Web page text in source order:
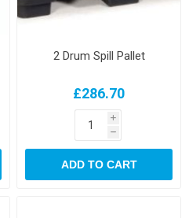
2 Drum Spill Pallet
£286.70
i
h
ADD TO CART